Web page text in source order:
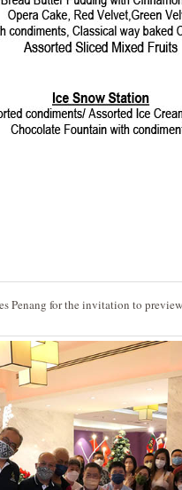
Penang for the invitation to